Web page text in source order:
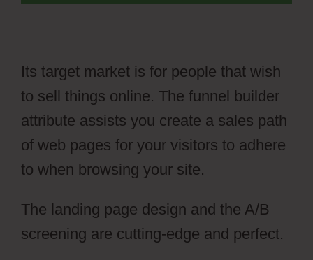
Its target market is for people that wish
to sell things online. The funnel builder
attribute assists you create a sales path
of web pages for your visitors to adhere
to when browsing your site.
The landing page design and the A/B
screening are cutting-edge and perfect.